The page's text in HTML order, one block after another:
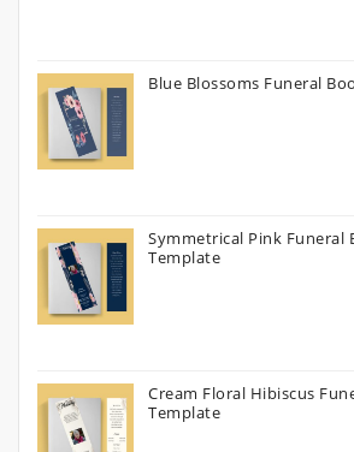
Blue Blossoms Funeral
Symmetrical Pink Funeral
Template
Cream Floral Hibiscus
Template